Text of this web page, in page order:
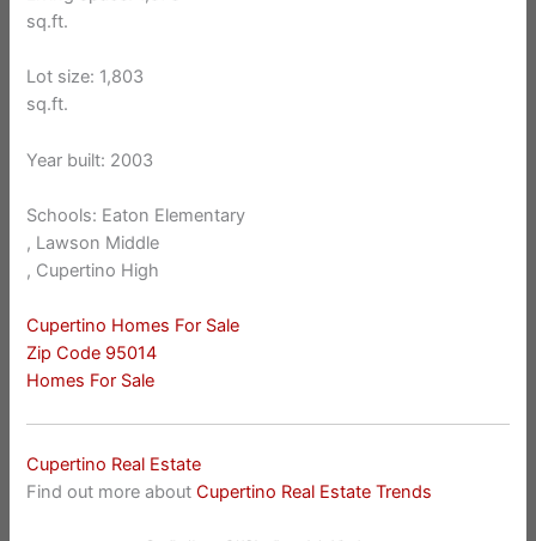
sq.ft.
Lot size: 1,803
sq.ft.
Year built: 2003
Schools: Eaton Elementary
, Lawson Middle
, Cupertino High
Cupertino Homes For Sale
Zip Code 95014
Homes For Sale
Cupertino Real Estate
Find out more aboutCupertino Real Estate Trends